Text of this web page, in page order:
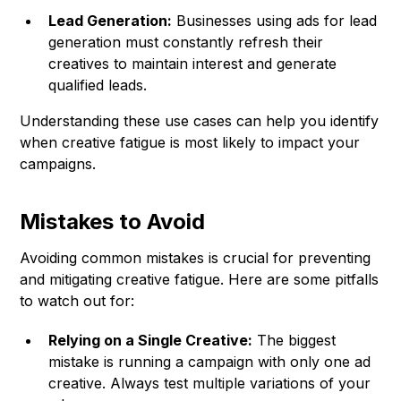
Lead Generation: Businesses using ads for lead
generation must constantly refresh their
creatives to maintain interest and generate
qualified leads.
Understanding these use cases can help you identify
when creative fatigue is most likely to impact your
campaigns.
Mistakes to Avoid
Avoiding common mistakes is crucial for preventing
and mitigating creative fatigue. Here are some pitfalls
to watch out for:
Relying on a Single Creative: The biggest
mistake is running a campaign with only one ad
creative. Always test multiple variations of your